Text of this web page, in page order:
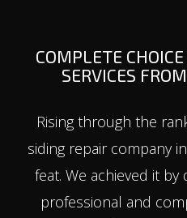
COMPLETE
SERVICES
Rising through the
siding repair company
feat. We achieved it
professional and